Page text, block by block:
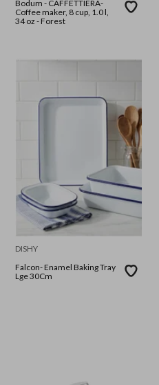
Bodum - CAFFETTIERA-
Coffee maker, 8 cup, 1.0 l,
34 oz - Forest
DISHY
Falcon- Enamel Baking Tray
Lge 30Cm